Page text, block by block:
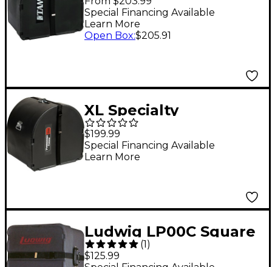
Special Financing Available
Learn More
Open Box:$205.91
XL Specialty
Percussion Marching
Bass Drum Case 28 x
14 in.
$199.99
Special Financing Available
Learn More
Ludwig LP00C Square
Marching Snare Drum
(1)
$125.99